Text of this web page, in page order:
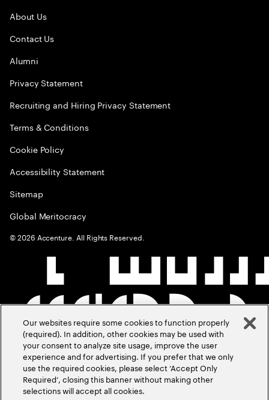
About Us
Contact Us
Alumni
Privacy Statement
Recruiting and Hiring Privacy Statement
Terms & Conditions
Cookie Policy
Accessibility Statement
Sitemap
Global Meritocracy
©2026 Accenture. All Rights Reserved.
Our websites require some cookies to function properly
(required). In addition, other cookies may be used with
your consent to analyze site usage, improve the user
experience and for advertising. If you prefer that we only
use the required cookies, please select ‘Accept Only
Required’, closing this banner without making other
selections will accept all cookies.